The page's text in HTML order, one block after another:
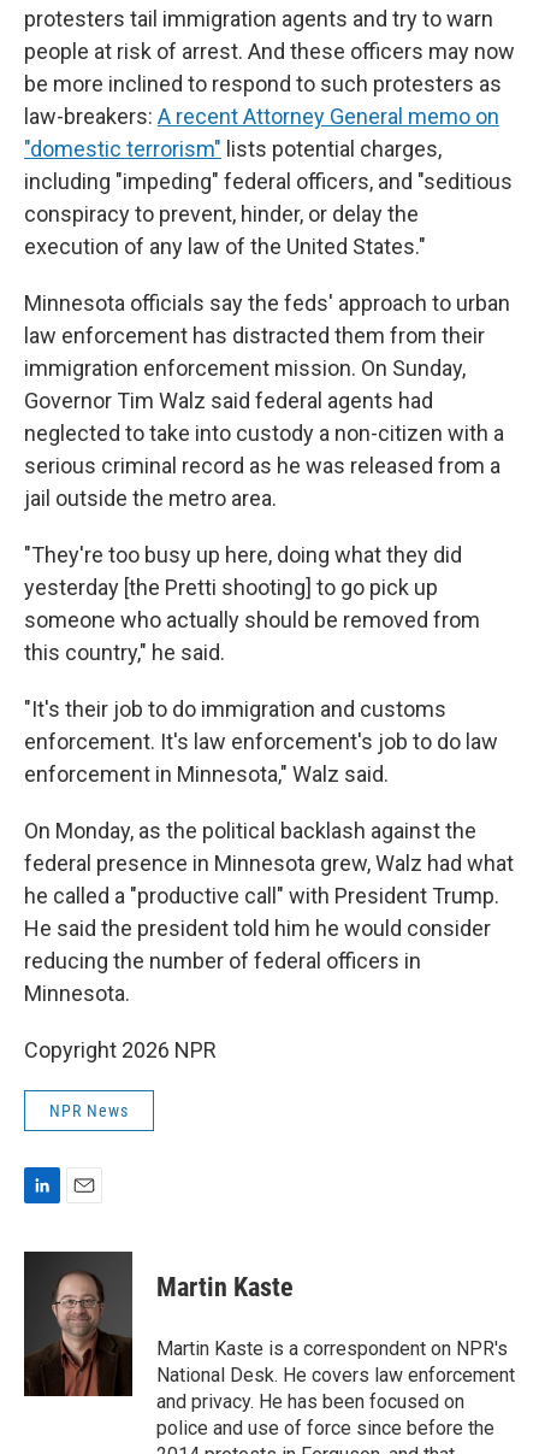
protesters tail immigration agents and try to warn
people at risk of arrest. And these officers may now
be more inclined to respond to such protesters as
law-breakers: A recent Attorney General memo on
"domestic terrorism" lists potential charges,
including "impeding" federal officers, and "seditious
conspiracy to prevent, hinder, or delay the
execution of any law of the United States."
Minnesota officials say the feds' approach to urban
law enforcement has distracted them from their
immigration enforcement mission. On Sunday,
Governor Tim Walz said federal agents had
neglected to take into custody a non-citizen with a
serious criminal record as he was released from a
jail outside the metro area.
"They're too busy up here, doing what they did
yesterday [the Pretti shooting] to go pick up
someone who actually should be removed from
this country," he said.
"It's their job to do immigration and customs
enforcement. It's law enforcement's job to do law
enforcement in Minnesota," Walz said.
On Monday, as the political backlash against the
federal presence in Minnesota grew, Walz had what
he called a "productive call" with President Trump.
He said the president told him he would consider
reducing the number of federal officers in
Minnesota.
Copyright 2026 NPR
NPR News
n
n
a
i
l
Martin Kaste
Martin Kaste is a correspondent on NPR's
National Desk. He covers law enforcement
and privacy. He has been focused on
police and use of force since before the